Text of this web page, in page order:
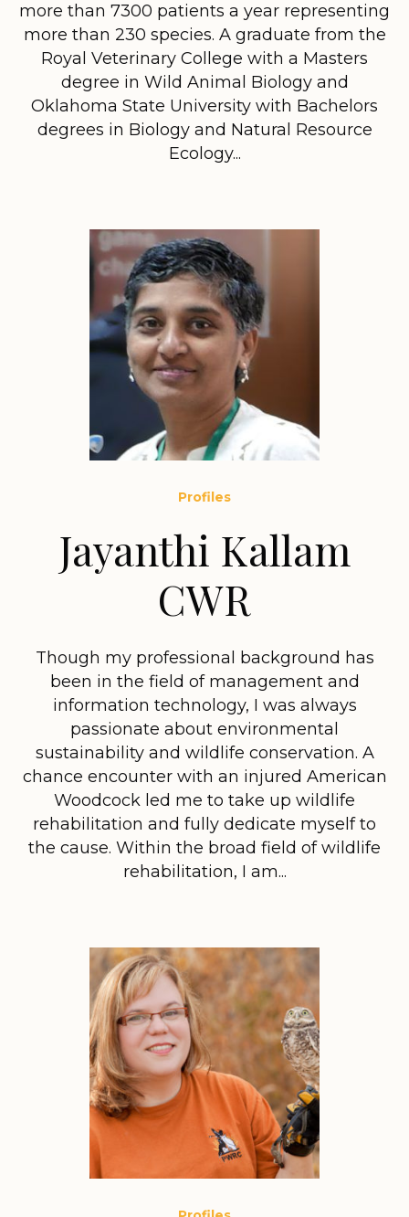
more than 7300 patients a year representing
more than 230 species. A graduate from the
Royal Veterinary College with a Masters
degree in Wild Animal Biology and
Oklahoma State University with Bachelors
degrees in Biology and Natural Resource
Ecology...
Profiles
Jayanthi Kallam
CWR
Though my professional background has
been in the field of management and
information technology, I was always
passionate about environmental
sustainability and wildlife conservation. A
chance encounter with an injured American
Woodcock led me to take up wildlife
rehabilitation and fully dedicate myself to
the cause. Within the broad field of wildlife
rehabilitation, I am...